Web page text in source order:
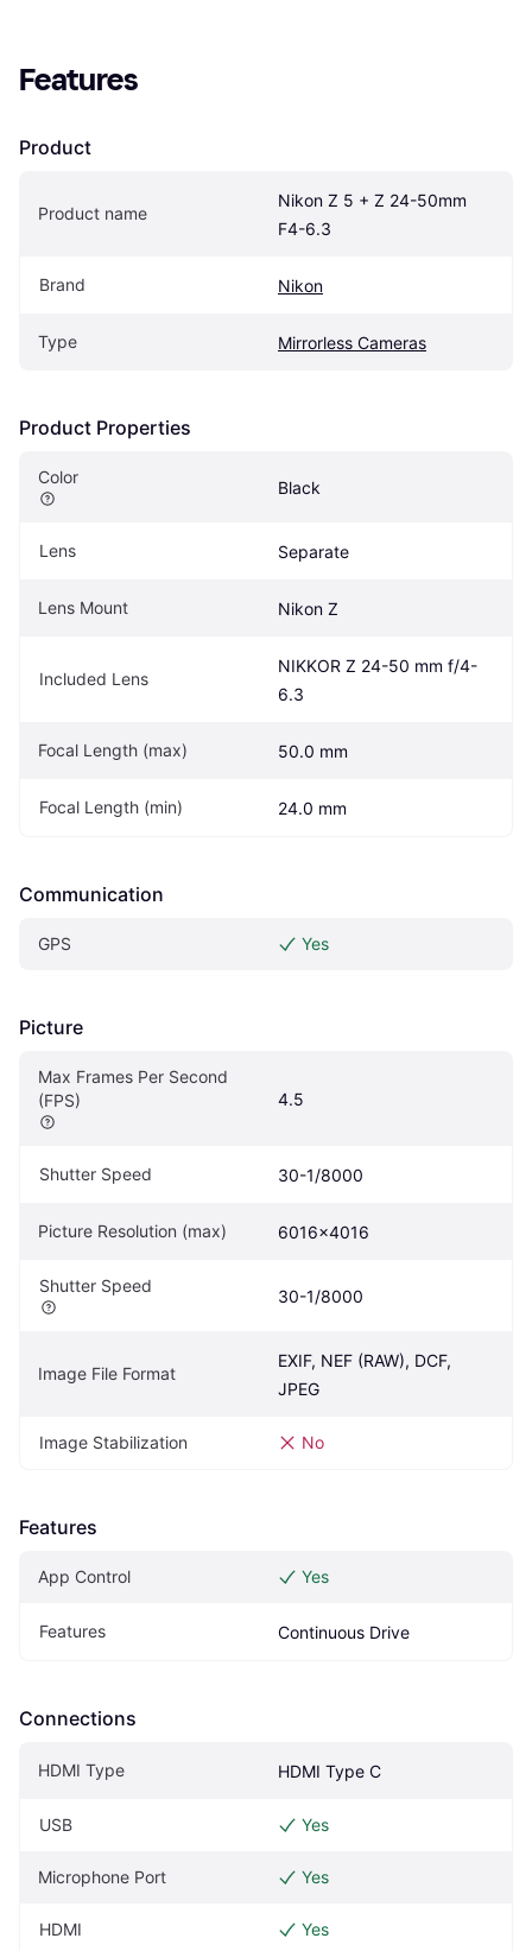
Features
Product
Product name
Nikon Z 5 + Z 24-50mm
F4-6.3
Brand Nikon
Type Mirrorless Cameras
Product Properties
Color
Black
Lens Separate
Lens Mount Nikon Z
Included Lens
NIKKOR Z 24-50 mm f/4-
6.3
Focal Length (max) 50.0 mm
Focal Length (min) 24.0 mm
Communication
GPS Yes
Picture
Max Frames Per Second
(FPS)
4.5
Shutter Speed 30-1/8000
Picture Resolution (max) 6016x4016
Shutter Speed
30-1/8000
Image File Format
EXIF, NEF (RAW), DCF,
JPEG
Image Stabilization No
Features
App Control Yes
Features Continuous Drive
Connections
HDMI Type HDMI Type C
USB Yes
Microphone Port Yes
HDMI Yes